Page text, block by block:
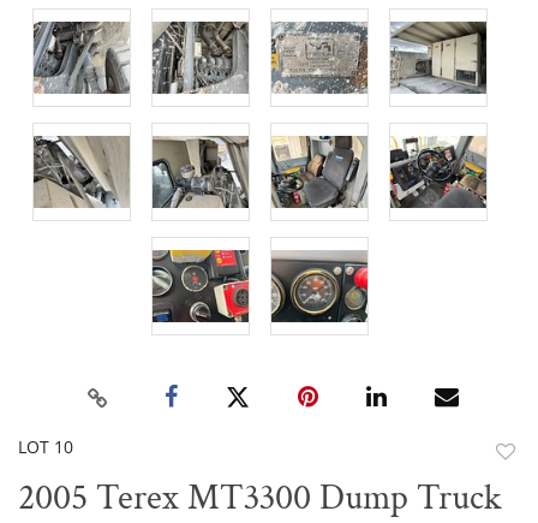
LOT 10
2005 Terex MT3300 Dump Truck